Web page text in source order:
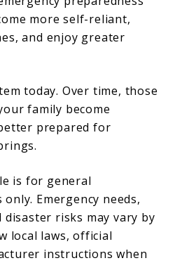
more self-reliant,
and enjoy greater
today. Over time, those
family become
prepared for
is for general
Emergency needs,
risks may vary by
local laws, official
instructions when